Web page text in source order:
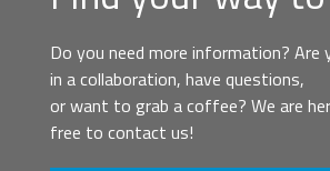
Do you need more information? Are
in a collaboration, have questions,
or want to grab a coffee? We are
free to contact us!